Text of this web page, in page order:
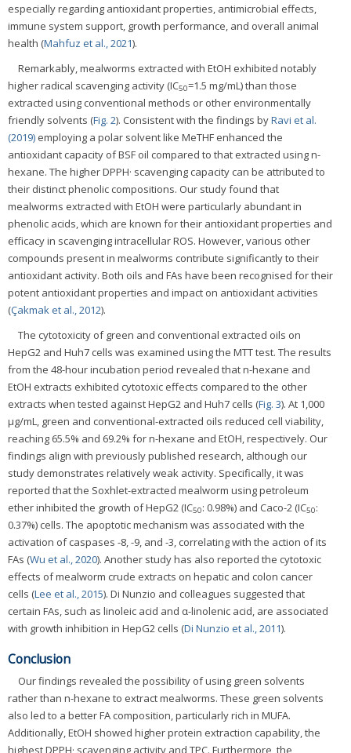
especially regarding antioxidant properties, antimicrobial effects,
immune system support, growth performance, and overall animal
health (Mahfuz et al., 2021).
Remarkably, mealworms extracted with EtOH exhibited notably
higher radical scavenging activity (IC50=1.5 mg/mL) than those
extracted using conventional methods or other environmentally
friendly solvents (Fig. 2). Consistent with the findings byRavi et al.
(2019) employing a polar solvent like MeTHF enhanced the
antioxidant capacity of BSF oil compared to that extracted using n-
hexane. The higher DPPH· scavenging capacity can be attributed to
their distinct phenolic compositions. Our study found that
mealworms extracted with EtOH were particularly abundant in
phenolic acids, which are known for their antioxidant properties and
efficacy in scavenging intracellular ROS. However, various other
compounds present in mealworms contribute significantly to their
antioxidant activity. Both oils and FAs have been recognised for their
potent antioxidant properties and impact on antioxidant activities
(Çakmak et al., 2012).
The cytotoxicity of green and conventional extracted oils on
HepG2 and Huh7 cells was examined using the MTT test. The results
from the 48-hour incubation period revealed that n-hexane and
EtOH extracts exhibited cytotoxic effects compared to the other
extracts when tested against HepG2 and Huh7 cells (Fig. 3). At 1,000
μg/mL, green and conventional-extracted oils reduced cell viability,
reaching 65.5% and 69.2% for n-hexane and EtOH, respectively. Our
findings align with previously published research, although our
study demonstrates relatively weak activity. Specifically, it was
reported that the Soxhlet-extracted mealworm using petroleum
ether inhibited the growth of HepG2 (IC50: 0.98%) and Caco-2 (IC50:
0.37%) cells. The apoptotic mechanism was associated with the
activation of caspases -8, -9, and -3, correlating with the action of its
FAs (Wu et al., 2020). Another study has also reported the cytotoxic
effects of mealworm crude extracts on hepatic and colon cancer
cells (Lee et al., 2015). Di Nunzio and colleagues suggested that
certain FAs, such as linoleic acid and α-linolenic acid, are associated
with growth inhibition in HepG2 cells (Di Nunzio et al., 2011).
Conclusion
Our findings revealed the possibility of using green solvents
rather than n-hexane to extract mealworms. These green solvents
also led to a better FA composition, particularly rich in MUFA.
Additionally, EtOH showed higher protein extraction capability, the
highest DPPH· scavenging activity and TPC. Furthermore, the